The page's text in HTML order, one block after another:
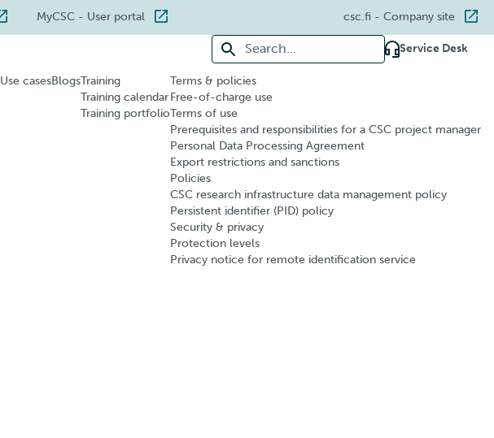
MyCSC - User portal csc.fi - Company site
Search for: Service Desk
Use casesBlogsTraining
Training calendar
Training portfolio
Terms & policies
Free-of-charge use
Terms of use
Prerequisites and responsibilities for a CSC project manager
Personal Data Processing Agreement
Export restrictions and sanctions
Policies
CSC research infrastructure data management policy
Persistent identifier (PID) policy
Security & privacy
Protection levels
Privacy notice for remote identification service